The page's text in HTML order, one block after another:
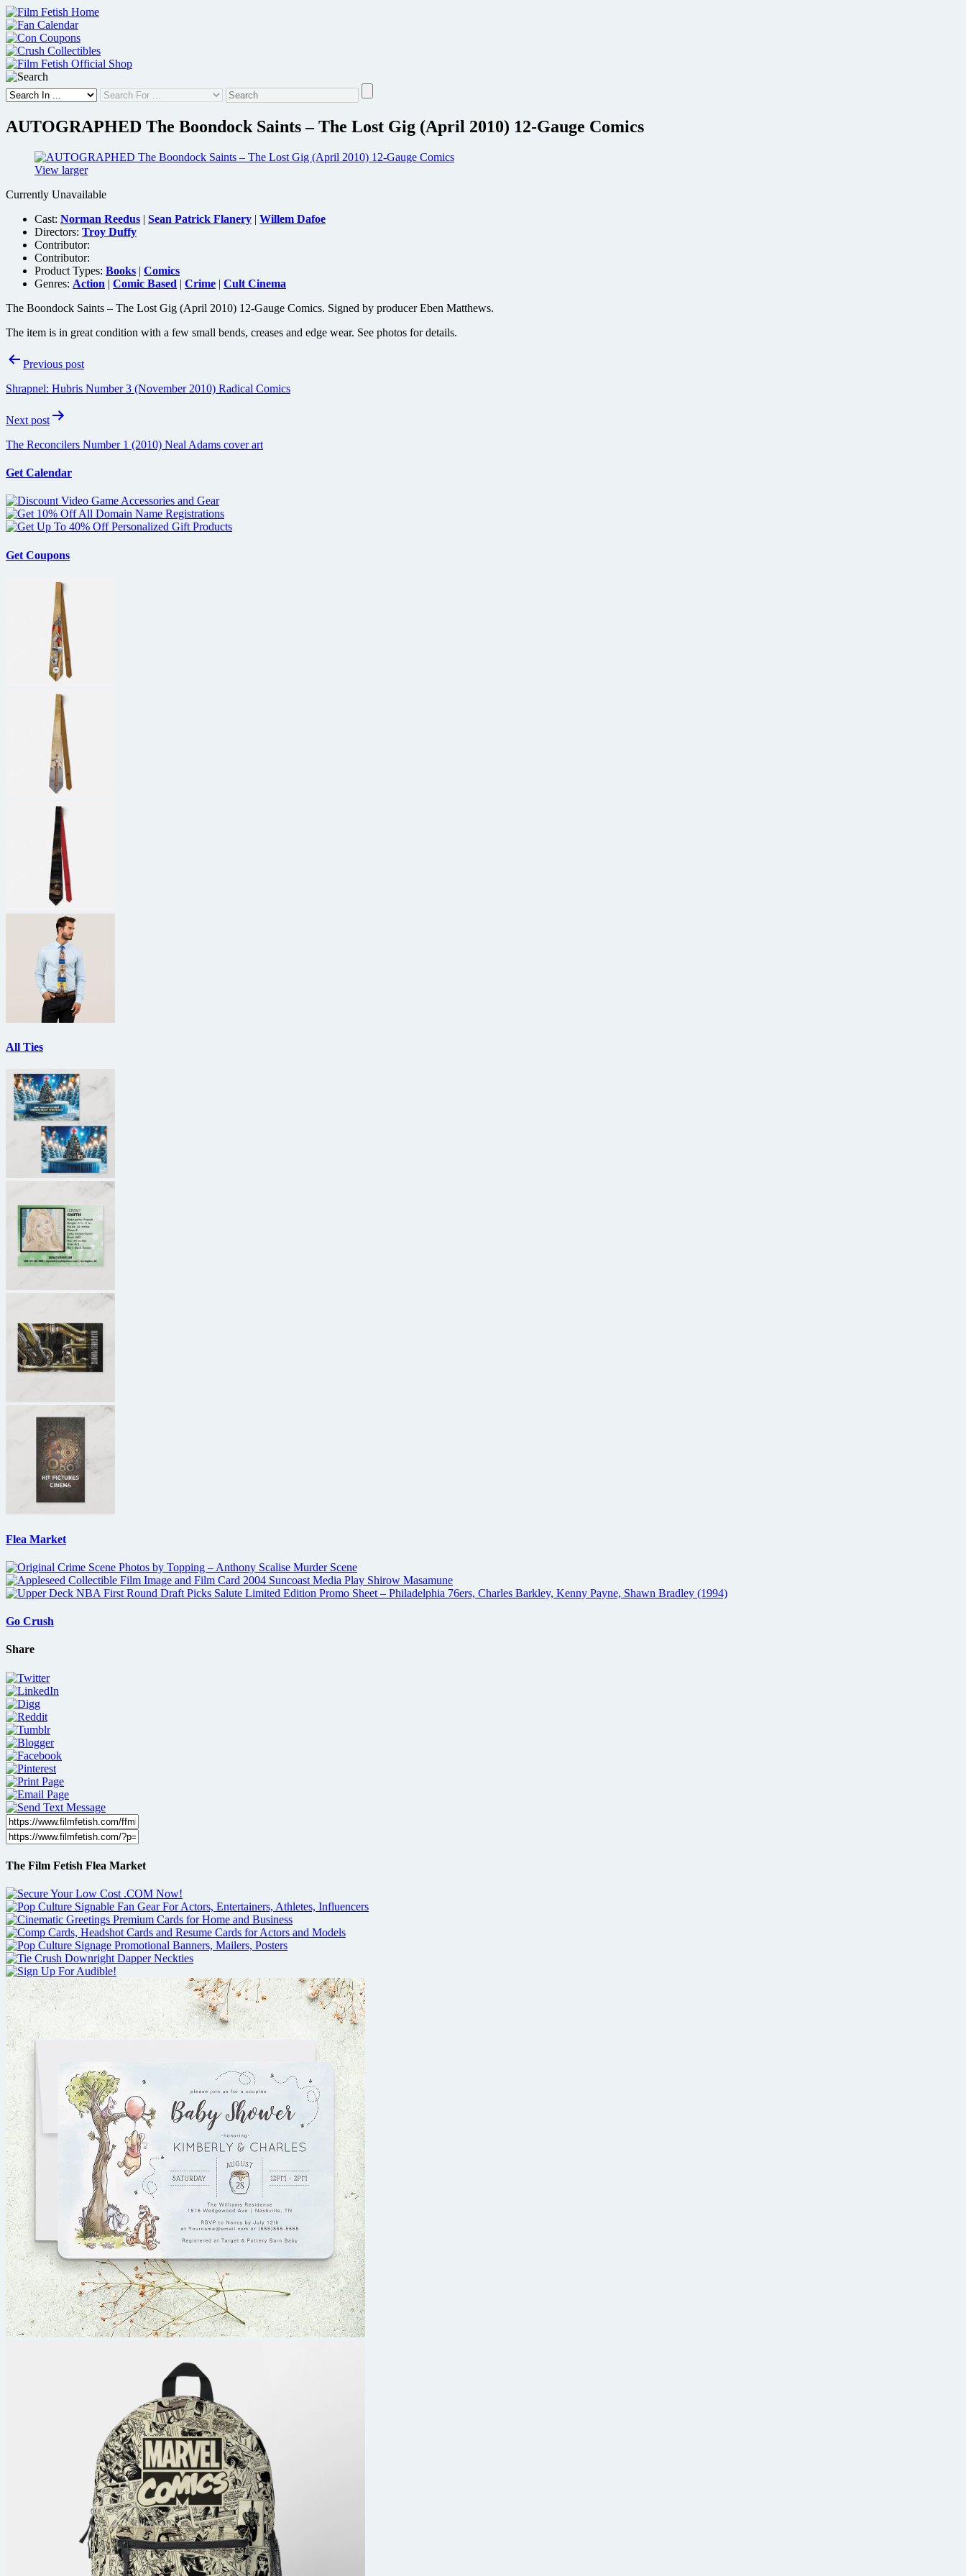
Skip
to
content
AUTOGRAPHED The Boondock Saints – The Lost Gig (April 2010) 12-Gauge Comics
View larger
Currently Unavailable
Cast: Norman Reedus | Sean Patrick Flanery | Willem Dafoe
Directors: Troy Duffy
Contributor:
Contributor:
Product Types: Books | Comics
Genres: Action | Comic Based | Crime | Cult Cinema
The Boondock Saints – The Lost Gig (April 2010) 12-Gauge Comics. Signed by producer Eben Matthews.
The item is in great condition with a few small bends, creases and edge wear. See photos for details.
PostPrevious post
Shrapnel: Hubris Number 3 (November 2010) Radical Comics
Next post
The Reconcilers Number 1 (2010) Neal Adams cover art
Get Calendar
Get Coupons
All Ties
Flea Market
Go Crush
Share
The Film Fetish Flea Market